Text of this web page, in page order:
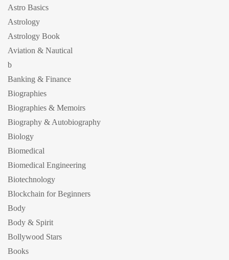
Astro Basics
Astrology
Astrology Book
Aviation & Nautical
b
Banking & Finance
Biographies
Biographies & Memoirs
Biography & Autobiography
Biology
Biomedical
Biomedical Engineering
Biotechnology
Blockchain for Beginners
Body
Body & Spirit
Bollywood Stars
Books